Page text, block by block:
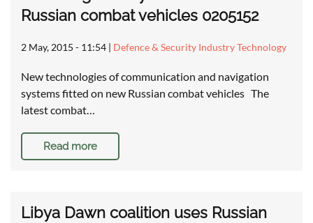
Russian combat vehicles 0205152
2 May, 2015 - 11:54 | Defence & Security Industry Technology
New technologies of communication and navigation
systems fitted on new Russian combat vehicles The
latest combat…
Read more
Libya Dawn coalition uses Russian